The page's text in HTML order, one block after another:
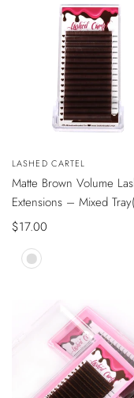
Vendedor:
LASHED CARTEL
Matte Brown Volume
Extensions – Mixed
Precio
venta
$17.00